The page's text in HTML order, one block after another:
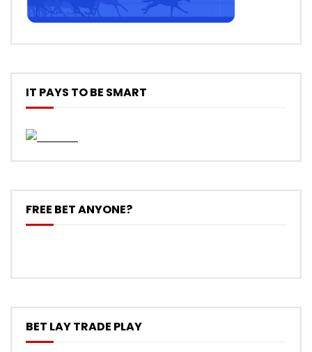
IT PAYS TO BE SMART
FREE BET ANYONE?
BET LAY TRADE PLAY